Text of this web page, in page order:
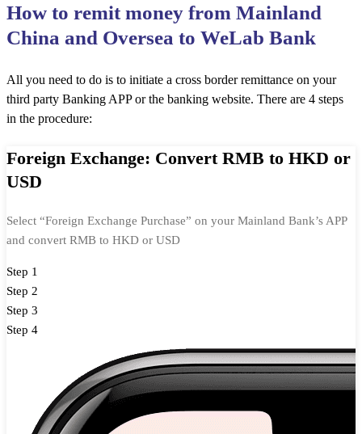
How to remit money from Mainland
China and Oversea to WeLab Bank
All you need to do is to initiate a cross border remittance on your
third party Banking APP or the banking website. There are 4 steps
in the procedure:
Foreign Exchange: Convert RMB to HKD or
USD
Select “Foreign Exchange Purchase” on your Mainland Bank’s APP
and convert RMB to HKD or USD
Step 1
Step 2
Step 3
Step 4